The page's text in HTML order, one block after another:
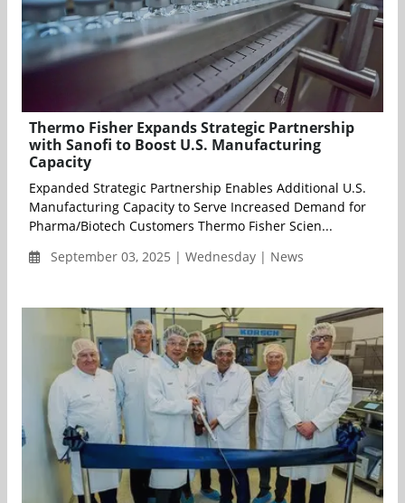
Thermo Fisher Expands Strategic Partnership
with Sanofi to Boost U.S. Manufacturing
Capacity
Expanded Strategic Partnership Enables Additional U.S.
Manufacturing Capacity to Serve Increased Demand for
Pharma/Biotech Customers Thermo Fisher Scien...
September 03, 2025 | Wednesday | News